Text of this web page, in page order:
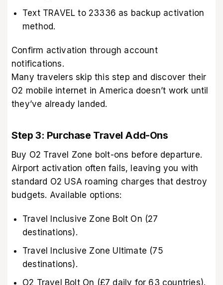
Text TRAVEL to 23336 as backup activation
method.
Confirm activation through account
notifications.
Many travelers skip this step and discover their
O2 mobile internet in America doesn’t work until
they’ve already landed.
Step 3: Purchase Travel Add-Ons
Buy O2 Travel Zone bolt-ons before departure.
Airport activation often fails, leaving you with
standard O2 USA roaming charges that destroy
budgets. Available options:
Travel Inclusive Zone Bolt On (27
destinations).
Travel Inclusive Zone Ultimate (75
destinations).
O2 Travel Bolt On (£7 daily for 63 countries).